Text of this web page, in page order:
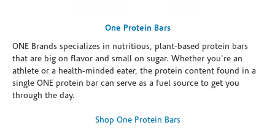
One Protein Bars
ONE Brands specializes in nutritious, plant-based protein bars
that are big on flavor and small on sugar. Whether you're an
athlete or a health-minded eater, the protein content found in a
single ONE protein bar can serve as a fuel source to get you
through the day.
Shop One Protein Bars